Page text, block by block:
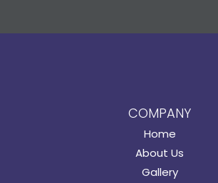
COMPANY
Home
About Us
Gallery